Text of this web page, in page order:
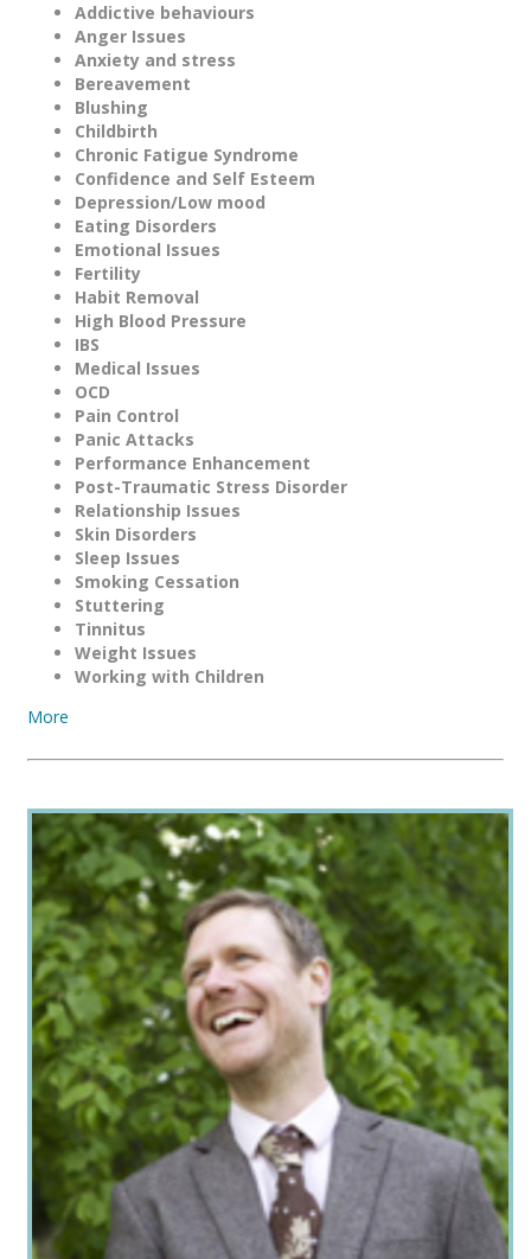
Addictive behaviours
Anger Issues
Anxiety and stress
Bereavement
Blushing
Childbirth
Chronic Fatigue Syndrome
Confidence and Self Esteem
Depression/Low mood
Eating Disorders
Emotional Issues
Fertility
Habit Removal
High Blood Pressure
IBS
Medical Issues
OCD
Pain Control
Panic Attacks
Performance Enhancement
Post-Traumatic Stress Disorder
Relationship Issues
Skin Disorders
Sleep Issues
Smoking Cessation
Stuttering
Tinnitus
Weight Issues
Working with Children
More